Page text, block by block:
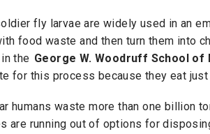
fly larvae are widely used in an
food waste and then turn them into
the George W. Woodruff School of
for this process because they eat just
humans waste more than one billion
are running out of options for